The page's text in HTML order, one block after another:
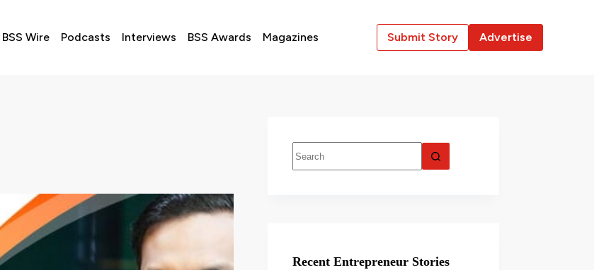
BSS Wire Podcasts Interviews BSS Awards Magazines Submit Story Advertise
Recent Entrepreneur Stories